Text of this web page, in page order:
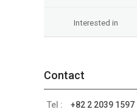
Interested in
Contact
Tel : +82 2 2039 1597